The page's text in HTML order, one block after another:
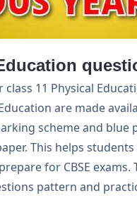
class 11 Physical
are made
scheme and
This helps
for CBSE
pattern and